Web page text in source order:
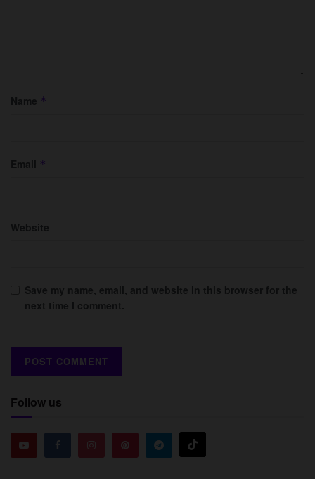
Name *
Email *
Website
Save my name, email, and website in this browser for the
next time I comment.
Follow us